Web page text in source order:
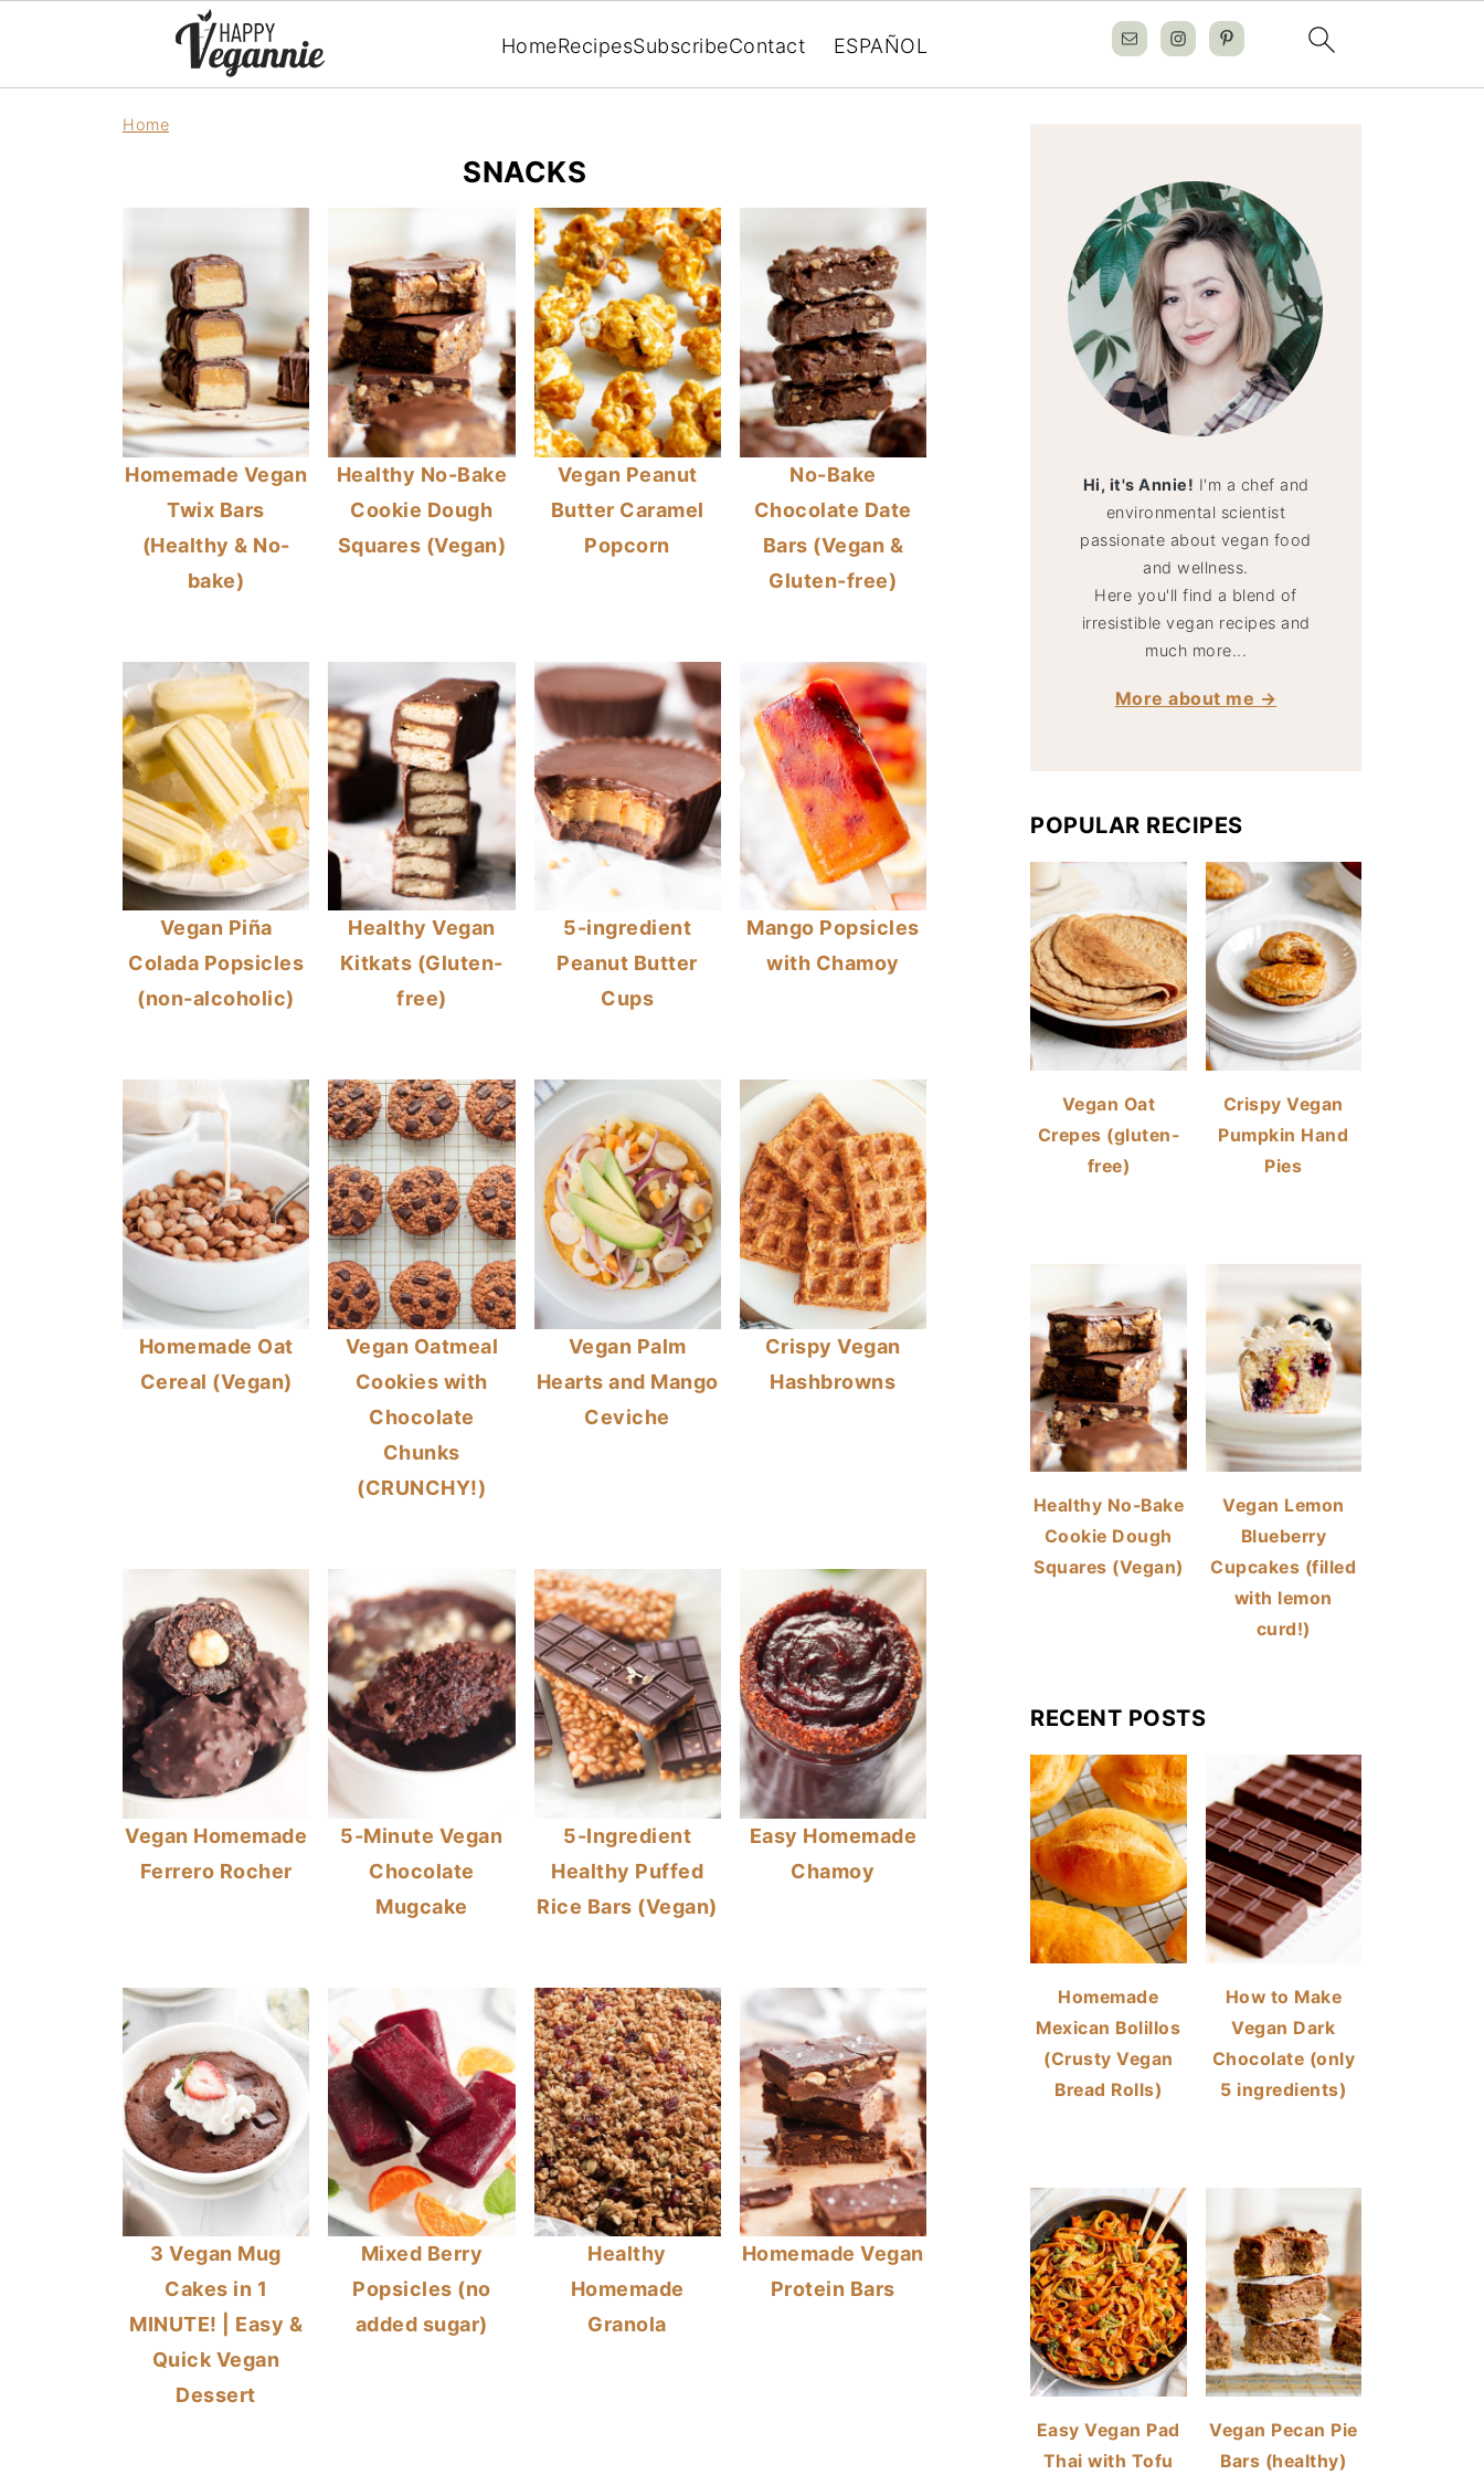
HomeRecipesSubscribeContact ESPAÑOL
Home
SNACKS
Homemade Vegan
Twix Bars
(Healthy & No-
bake)
Healthy No-Bake
Cookie Dough
Squares (Vegan)
Vegan Peanut
Butter Caramel
Popcorn
No-Bake
Chocolate Date
Bars (Vegan &
Gluten-free)
Vegan Piña
Colada Popsicles
(non-alcoholic)
Healthy Vegan
Kitkats (Gluten-
free)
5-ingredient
Peanut Butter
Cups
Mango Popsicles
with Chamoy
Homemade Oat
Cereal (Vegan)
Vegan Oatmeal
Cookies with
Chocolate
Chunks
(CRUNCHY!)
Vegan Palm
Hearts and Mango
Ceviche
Crispy Vegan
Hashbrowns
Vegan Homemade
Ferrero Rocher
5-Minute Vegan
Chocolate
Mugcake
5-Ingredient
Healthy Puffed
Rice Bars (Vegan)
Easy Homemade
Chamoy
3 Vegan Mug
Cakes in 1
MINUTE! | Easy &
Quick Vegan
Dessert
Mixed Berry
Popsicles (no
added sugar)
Healthy
Homemade
Granola
Homemade Vegan
Protein Bars
Hi, it's Annie! I'm a chef and
environmental scientist
passionate about vegan food
and wellness.
Here you'll find a blend of
irresistible vegan recipes and
much more...
More about me →
POPULAR RECIPES
Vegan Oat
Crepes (gluten-
free)
Crispy Vegan
Pumpkin Hand
Pies
Healthy No-Bake
Cookie Dough
Squares (Vegan)
Vegan Lemon
Blueberry
Cupcakes (filled
with lemon
curd!)
RECENT POSTS
Homemade
Mexican Bolillos
(Crusty Vegan
Bread Rolls)
How to Make
Vegan Dark
Chocolate (only
5 ingredients)
Easy Vegan Pad
Thai with Tofu
Vegan Pecan Pie
Bars (healthy)